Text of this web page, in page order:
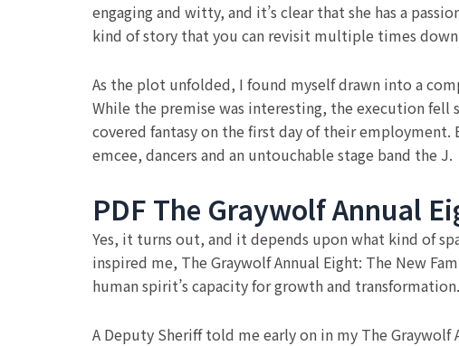
engaging and witty, and it’s clear that she has a
kind of story that you can revisit multiple times
As the plot unfolded, I found myself drawn into a
While the premise was interesting, the execution
covered fantasy on the first day of their
emcee, dancers and an untouchable stage band the J.
PDF The Graywolf Annual
Yes, it turns out, and it depends upon what kind of
inspired me, The Graywolf Annual Eight: The New
human spirit’s capacity for growth and transformation.
A Deputy Sheriff told me early on in my The